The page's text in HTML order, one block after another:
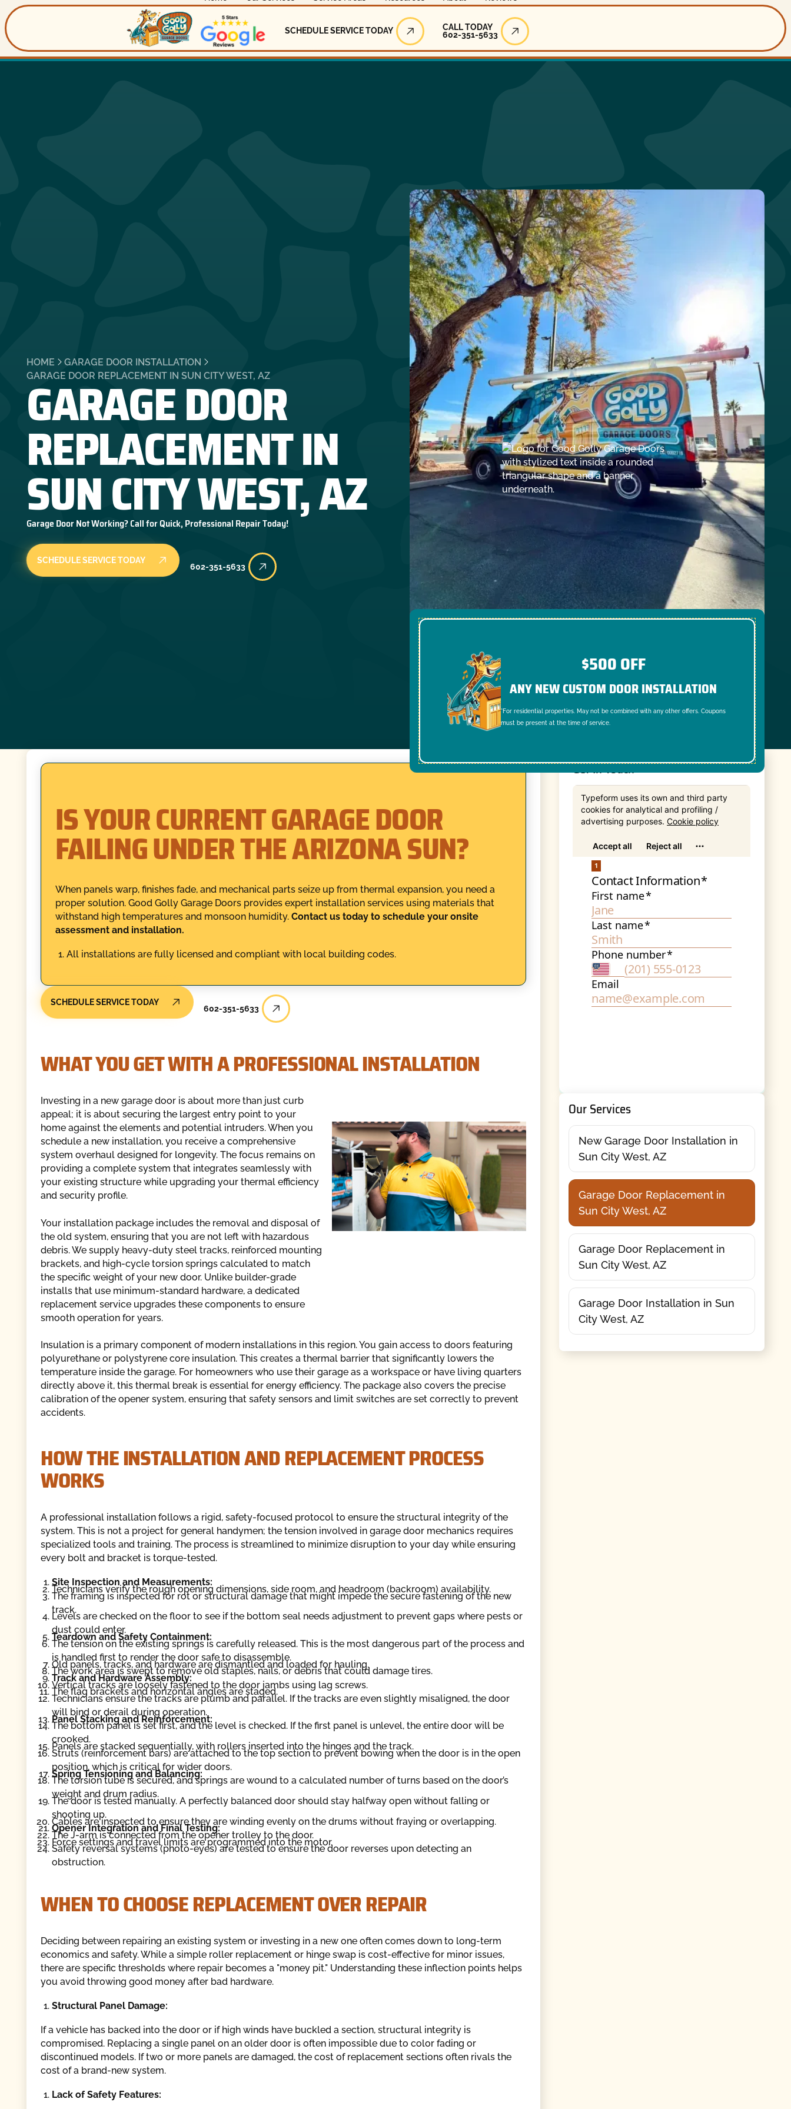
Schedule Service Today
SCHEDULE SERVICE TODAY
Call Today
CALL TODAY
602-351-5633
HOME
GARAGE DOOR INSTALLATION
GARAGE DOOR REPLACEMENT IN SUN CITY WEST, AZ
GARAGE DOOR
REPLACEMENT IN
SUN CITY WEST, AZ
Garage Door Not Working? Call for Quick, Professional Repair Today!
SCHEDULE SERVICE TODAY
602-351-5633
$500 OFF
ANY NEW CUSTOM DOOR INSTALLATION
*For residential properties. May not be combined with any other offers. Coupons
must be present at the time of service.
IS YOUR CURRENT GARAGE DOOR
FAILING UNDER THE ARIZONA SUN?
When panels warp, finishes fade, and mechanical parts seize up from thermal expansion, you need a
proper solution. Good Golly Garage Doors provides expert installation services using materials that
withstand high temperatures and monsoon humidity. Contact us today to schedule your onsite
assessment and installation.
All installations are fully licensed and compliant with local building codes.
SCHEDULE SERVICE TODAY
602-351-5633
WHAT YOU GET WITH A PROFESSIONAL INSTALLATION
Investing in a new garage door is about more than just curb
appeal; it is about securing the largest entry point to your
home against the elements and potential intruders. When you
schedule a new installation, you receive a comprehensive
system overhaul designed for longevity. The focus remains on
providing a complete system that integrates seamlessly with
your existing structure while upgrading your thermal efficiency
and security profile.
Your installation package includes the removal and disposal of
the old system, ensuring that you are not left with hazardous
debris. We supply heavy-duty steel tracks, reinforced mounting
brackets, and high-cycle torsion springs calculated to match
the specific weight of your new door. Unlike builder-grade
installs that use minimum-standard hardware, a dedicated
replacement service upgrades these components to ensure
smooth operation for years.
Insulation is a primary component of modern installations in this region. You gain access to doors featuring
polyurethane or polystyrene core insulation. This creates a thermal barrier that significantly lowers the
temperature inside the garage. For homeowners who use their garage as a workspace or have living quarters
directly above it, this thermal break is essential for energy efficiency. The package also covers the precise
calibration of the opener system, ensuring that safety sensors and limit switches are set correctly to prevent
accidents.
HOW THE INSTALLATION AND REPLACEMENT PROCESS
WORKS
A professional installation follows a rigid, safety-focused protocol to ensure the structural integrity of the
system. This is not a project for general handymen; the tension involved in garage door mechanics requires
specialized tools and training. The process is streamlined to minimize disruption to your day while ensuring
every bolt and bracket is torque-tested.
Site Inspection and Measurements:
Technicians verify the rough opening dimensions, side room, and headroom (backroom) availability.
The framing is inspected for rot or structural damage that might impede the secure fastening of the new
track.
Levels are checked on the floor to see if the bottom seal needs adjustment to prevent gaps where pests or
dust could enter.
Teardown and Safety Containment:
The tension on the existing springs is carefully released. This is the most dangerous part of the process and
is handled first to render the door safe to disassemble.
Old panels, tracks, and hardware are dismantled and loaded for hauling.
The work area is swept to remove old staples, nails, or debris that could damage tires.
Track and Hardware Assembly:
Vertical tracks are loosely fastened to the door jambs using lag screws.
The flag brackets and horizontal angles are staged.
Technicians ensure the tracks are plumb and parallel. If the tracks are even slightly misaligned, the door
will bind or derail during operation.
Panel Stacking and Reinforcement:
The bottom panel is set first, and the level is checked. If the first panel is unlevel, the entire door will be
crooked.
Panels are stacked sequentially, with rollers inserted into the hinges and the track.
Struts (reinforcement bars) are attached to the top section to prevent bowing when the door is in the open
position, which is critical for wider doors.
Spring Tensioning and Balancing:
The torsion tube is secured, and springs are wound to a calculated number of turns based on the door’s
weight and drum radius.
The door is tested manually. A perfectly balanced door should stay halfway open without falling or
shooting up.
Cables are inspected to ensure they are winding evenly on the drums without fraying or overlapping.
Opener Integration and Final Testing:
The J-arm is connected from the opener trolley to the door.
Force settings and travel limits are programmed into the motor.
Safety reversal systems (photo-eyes) are tested to ensure the door reverses upon detecting an
obstruction.
WHEN TO CHOOSE REPLACEMENT OVER REPAIR
Deciding between repairing an existing system or investing in a new one often comes down to long-term
economics and safety. While a simple roller replacement or hinge swap is cost-effective for minor issues,
there are specific thresholds where repair becomes a "money pit." Understanding these inflection points helps
you avoid throwing good money after bad hardware.
Structural Panel Damage:
If a vehicle has backed into the door or if high winds have buckled a section, structural integrity is
compromised. Replacing a single panel on an older door is often impossible due to color fading or
discontinued models. If two or more panels are damaged, the cost of replacement sections often rivals the
cost of a brand-new system.
Lack of Safety Features:
Get In Touch
Our Services
New Garage Door Installation in
Sun City West, AZ
Garage Door Replacement in
Sun City West, AZ
Garage Door Replacement in
Sun City West, AZ
Garage Door Installation in Sun
City West, AZ